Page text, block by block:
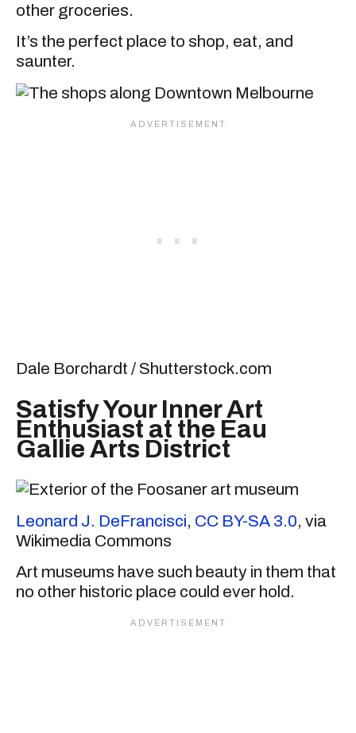
other groceries.
It’s the perfect place to shop, eat, and
saunter.
Dale Borchardt / Shutterstock.com
Satisfy Your Inner Art
Enthusiast at the Eau
Gallie Arts District
Leonard J. DeFrancisci, CC BY-SA 3.0, via
Wikimedia Commons
Art museums have such beauty in them that
no other historic place could ever hold.